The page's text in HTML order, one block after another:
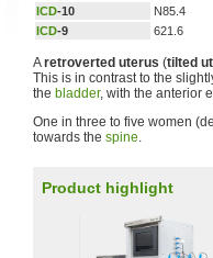
ICD-10
N85.4
ICD-9 621.6
Aretroverted uterus (tilted
This is in contrast to the
the bladder, with the anterior
One in three to five women
towards the spine.
Product highlight